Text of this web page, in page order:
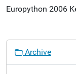
Europython 2006
Archive